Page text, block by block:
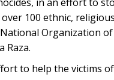
100 ethnic,
Organization
Raza.
to help the victims